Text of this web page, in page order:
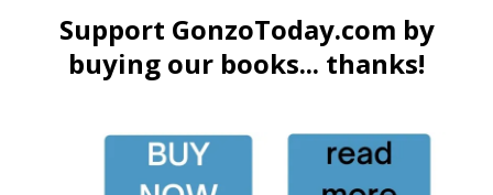
Support GonzoToday.com by
buying our books... thanks!